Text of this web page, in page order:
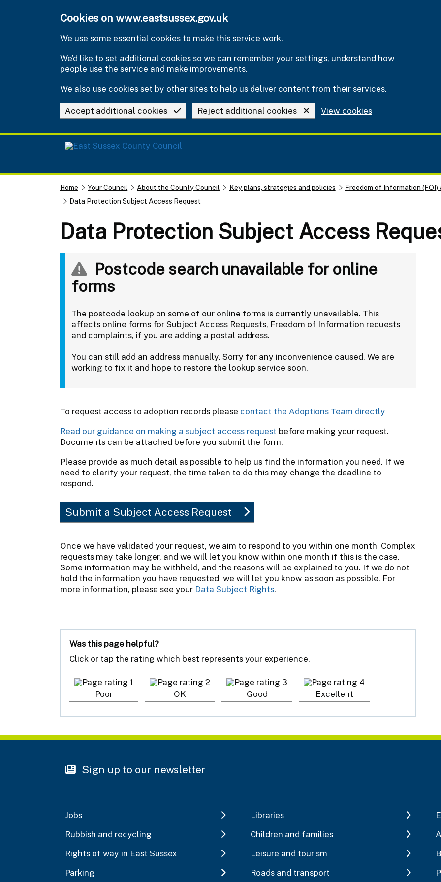
Cookies on www.eastsussex.gov.uk
We use some essential cookies to make this service work.
We’d like to set additional cookies so we can remember your settings, understand how
people use the service and make improvements.
We also use cookies set by other sites to help us deliver content from their services.
Accept additional cookies Reject additional cookies View cookies
Home Your Council About the County Council Key plans, strategies and policies
Freedom of Information
Data Protection Subject Access Request
Data Protection Subject Access
Postcode search unavailable for online
forms
The postcode lookup on some of our online forms is currently unavailable. This
affects online forms for Subject Access Requests, Freedom of Information requests
and complaints, if you are adding a postal address.
You can still add an address manually. Sorry for any inconvenience caused. We are
working to fix it and hope to restore the lookup service soon.
To request access to adoption records please contact the Adoptions Team directly
Read our guidance on making a subject access request before making your request.
Documents can be attached before you submit the form.
Please provide as much detail as possible to help us find the information you need. If we
need to clarify your request, the time taken to do this may change the deadline to
respond.
Submit a Subject Access Request
Once we have validated your request, we aim to respond to you within one month. Complex
requests may take longer, and we will let you know within one month if this is the case.
Some information may be withheld, and the reasons will be explained to you. If we do not
hold the information you have requested, we will let you know as soon as possible. For
more information, please see your Data Subject Rights.
Was this page helpful?
Click or tap the rating which best represents your experience.
Poor OK Good Excellent
Sign up to our newsletter
Jobs Libraries
Rubbish and recycling
Children and families
Rights of way in East Sussex
Leisure and tourism
Parking
Roads and transport